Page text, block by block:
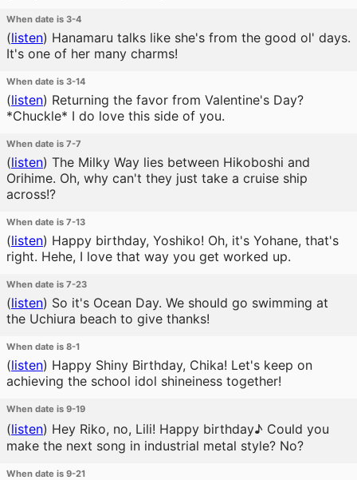
When date is 3-4
(listen) Hanamaru talks like she's from the good ol' days.
It's one of her many charms!
When date is 3-14
(listen) Returning the favor from Valentine's Day?
*Chuckle* I do love this side of you.
When date is 7-7
(listen) The Milky Way lies between Hikoboshi and
Orihime. Oh, why can't they just take a cruise ship
across!?
When date is 7-13
(listen) Happy birthday, Yoshiko! Oh, it's Yohane, that's
right. Hehe, I love that way you get worked up.
When date is 7-23
(listen) So it's Ocean Day. We should go swimming at
the Uchiura beach to give thanks!
When date is 8-1
(listen) Happy Shiny Birthday, Chika! Let's keep on
achieving the school idol shineiness together!
When date is 9-19
(listen) Hey Riko, no, Lili! Happy birthday♪ Could you
make the next song in industrial metal style? No?
When date is 9-21